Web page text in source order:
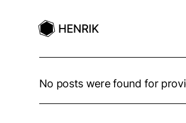
HENRIK
No posts were found for